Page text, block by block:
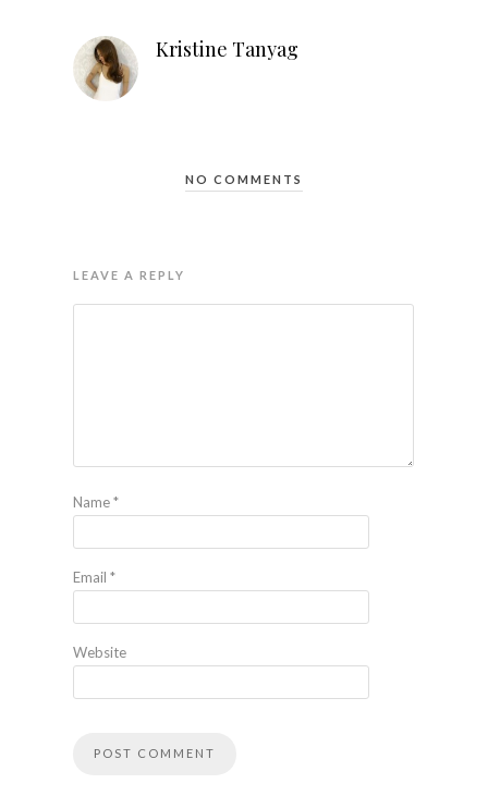
Kristine Tanyag
NO COMMENTS
LEAVE A REPLY
Name*
Email *
Website